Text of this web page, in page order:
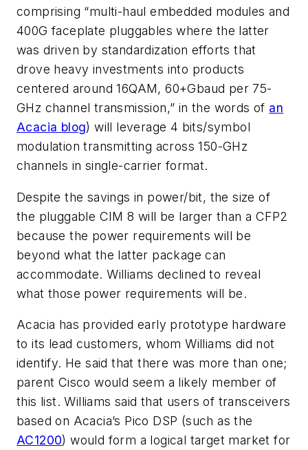
comprising “multi-haul embedded modules and
400G faceplate pluggables where the latter
was driven by standardization efforts that
drove heavy investments into products
centered around 16QAM, 60+Gbaud per 75-
GHz channel transmission,” in the words of an
Acacia blog) will leverage 4 bits/symbol
modulation transmitting across 150-GHz
channels in single-carrier format.
Despite the savings in power/bit, the size of
the pluggable CIM 8 will be larger than a CFP2
because the power requirements will be
beyond what the latter package can
accommodate. Williams declined to reveal
what those power requirements will be.
Acacia has provided early prototype hardware
to its lead customers, whom Williams did not
identify. He said that there was more than one;
parent Cisco would seem a likely member of
this list. Williams said that users of transceivers
based on Acacia’s Pico DSP (such as the
AC1200) would form a logical target market for